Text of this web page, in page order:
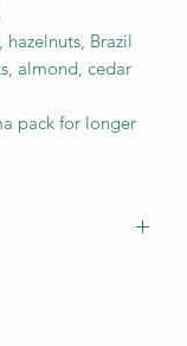
hazelnuts, Brazil
almond, cedar
pack for longer